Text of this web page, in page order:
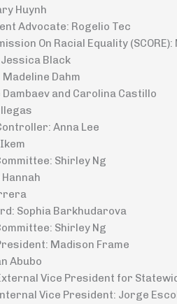
Huynh
Advocate: Rogelio Tec
On Racial Equality
Black
Dahm
Dambaev and Carolina Castillo
Anna Lee
Shirley Ng
Hannah
Sophia Barkhudarova
Shirley Ng
Madison Frame
Abubo
Vice President for
Vice President: Jorge